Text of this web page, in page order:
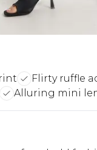
Flirty ruffle
Alluring mini